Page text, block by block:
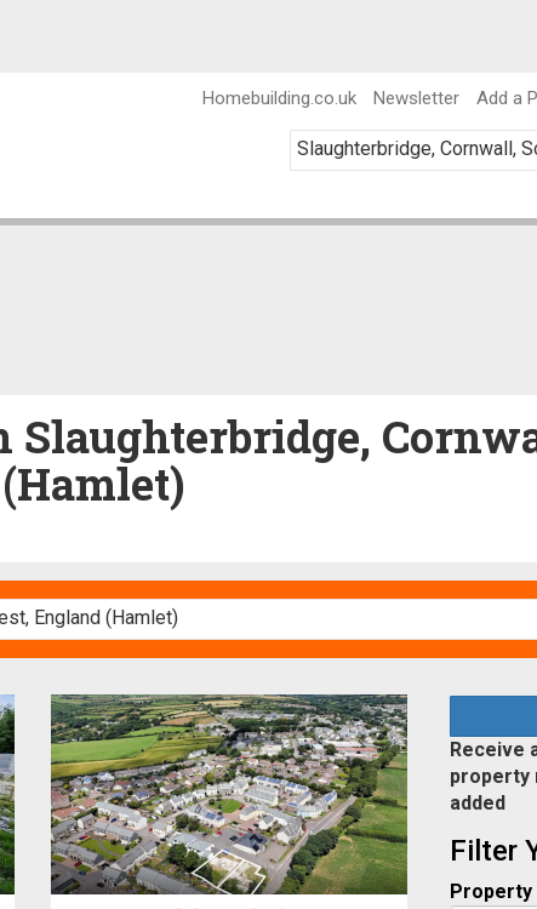
Homebuilding.co.uk Newsletter Add a
Slaughterbridge,
Receive
property
added
Filter
Property